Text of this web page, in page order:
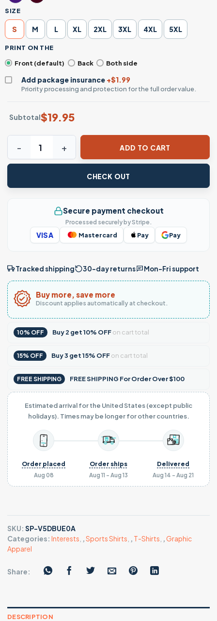
SIZE
S M L XL 2XL 3XL 4XL 5XL
PRINT ON THE
Front (default)
Back Both side
Add package insurance +$1.99
Priority processing and protection for the full order value.
Subtotal$19.95
SF Sugar Skull Baseball Fan T-Shirt quantity
ADD TO CART
CHECK OUT
Secure payment checkout
Processed securely by Stripe.
VISA Mastercard Pay Pay
Tracked shipping 30-day returns Mon–Fri support
Buy more, save more
Discount applies automatically at checkout.
10% OFF Buy2 get10% OFFon cart total
15% OFF Buy3 get15% OFFon cart total
FREE SHIPPING FREE SHIPPING For Order Over $100
Estimated arrival for the United States (except public
holidays). Times may be longer for other countries.
Aug 08
Order placed
Aug 11 - Aug 13
Order ships
Aug 14 - Aug 21
Delivered
SKU: SP-V5DBUE0A
Categories: Interests ,Sports Shirts , T-Shirts ,Graphic
Apparel
Share:
DESCRIPTION